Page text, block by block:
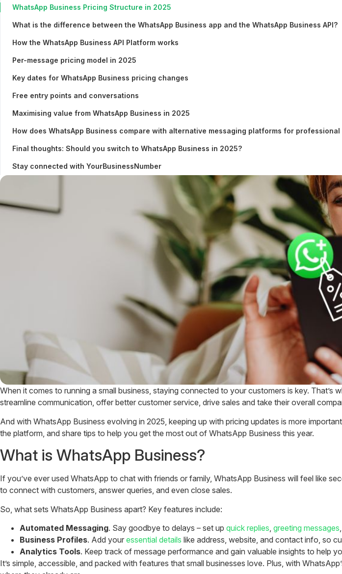
WhatsApp Business Pricing Structure in 2025
What is the difference between the WhatsApp Business app and the WhatsApp Business API?
How the WhatsApp Business API Platform works
Per-message pricing model in 2025
Key dates for WhatsApp Business pricing changes
Free entry points and conversations
Maximising value from WhatsApp Business in 2025
How does WhatsApp Business compare with alternative messaging platforms for professional
Final thoughts: Should you switch to WhatsApp Business in 2025?
Stay connected with YourBusinessNumber
When it comes to running a small business, staying connected to your customers is key.
streamline communication, offer better customer service, drive sales and take their overall
And with WhatsApp Business evolving in 2025, keeping up with pricing updates is more
the platform, and share tips to help you get the most out of WhatsApp Business this year.
What is WhatsApp Business?
If you’ve ever used WhatsApp to chat with friends or family, WhatsApp Business will feel like
to connect with customers, answer queries, and even close sales.
So, what sets WhatsApp Business apart? Key features include:
Automated Messaging. Say goodbye to delays – set up quick replies greeting messages
Business Profiles. Add your essential details like address, website, and contact info, so
Analytics Tools. Keep track of message performance and gain valuable insights to help
It’s simple, accessible, and packed with features that small businesses love. Plus, with